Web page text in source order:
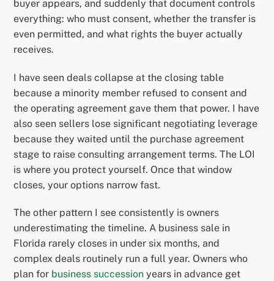
buyer appears, and suddenly that document controls
everything: who must consent, whether the transfer is
even permitted, and what rights the buyer actually
receives.
I have seen deals collapse at the closing table
because a minority member refused to consent and
the operating agreement gave them that power. I have
also seen sellers lose significant negotiating leverage
because they waited until the purchase agreement
stage to raise consulting arrangement terms. The LOI
is where you protect yourself. Once that window
closes, your options narrow fast.
The other pattern I see consistently is owners
underestimating the timeline. A business sale in
Florida rarely closes in under six months, and
complex deals routinely run a full year. Owners who
plan for business succession years in advance get